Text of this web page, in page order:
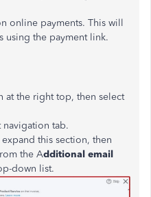
online payments. This will
using the payment link.
at the right top, then select
tab.
this section, then
the Additional email
down list.